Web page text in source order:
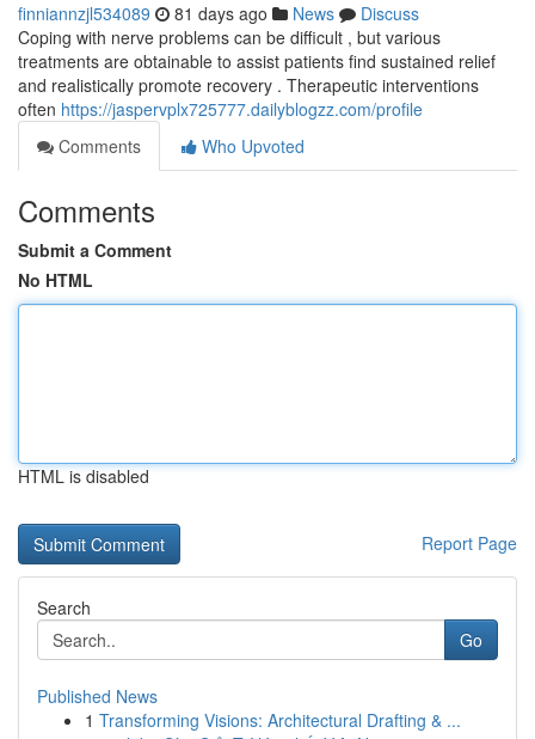
finniannzjl534089 81 days ago News
Discuss
Coping with nerve problems can be difficult , but various
treatments are obtainable to assist patients find sustained relief
and realistically promote recovery . Therapeutic interventions
often https://jaspervplx725777.dailyblogzz.com/profile
Comments
Who Upvoted
Comments
Submit a Comment
No HTML
HTML is disabled
Report Page
Search
Go
Published News
1 Transforming Visions: Architectural Drafting & ...